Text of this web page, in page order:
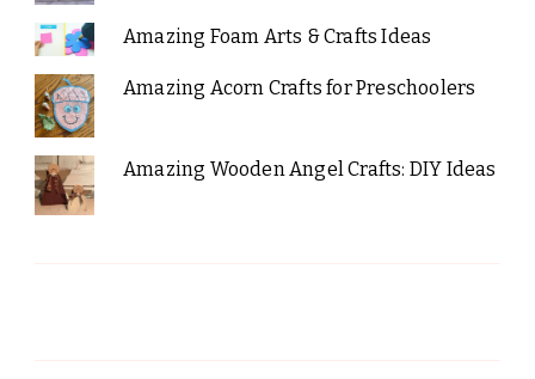
Amazing Foam Arts & Crafts Ideas
Amazing Acorn Crafts for Preschoolers
Amazing Wooden Angel Crafts: DIY Ideas